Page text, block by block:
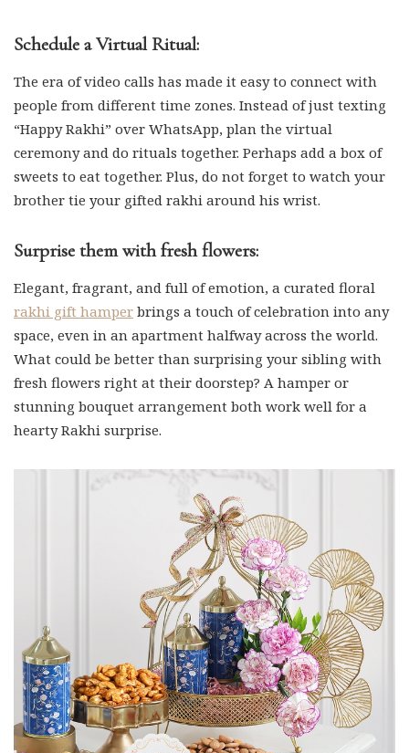
Schedule a Virtual Ritual:
The era of video calls has made it easy to connect with
people from different time zones. Instead of just texting
“Happy Rakhi” over WhatsApp, plan the virtual
ceremony and do rituals together. Perhaps add a box of
sweets to eat together. Plus, do not forget to watch your
brother tie your gifted rakhi around his wrist.
Surprise them with fresh flowers:
Elegant, fragrant, and full of emotion, a curated floral
rakhi gift hamper brings a touch of celebration into any
space, even in an apartment halfway across the world.
What could be better than surprising your sibling with
fresh flowers right at their doorstep? A hamper or
stunning bouquet arrangement both work well for a
hearty Rakhi surprise.